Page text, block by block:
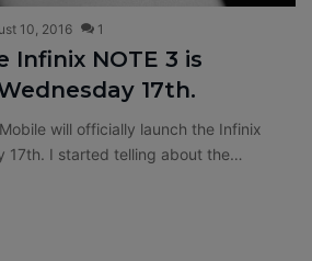
10, 2016 1
Infinix NOTE 3 is
17th.
will officially launch the Infinix
17th. I started telling about the…